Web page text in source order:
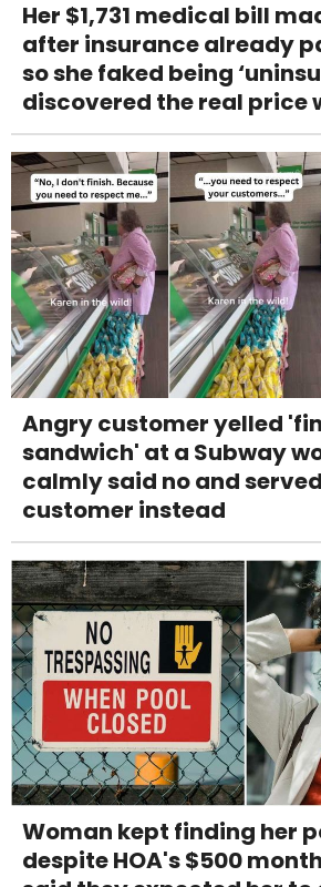
Her $1,731 medical bill
after insurance already
so she faked being
discovered the real price
Angry customer yelled
sandwich' at a Subway
calmly said no and
customer instead
Woman kept finding her
despite HOA's $500